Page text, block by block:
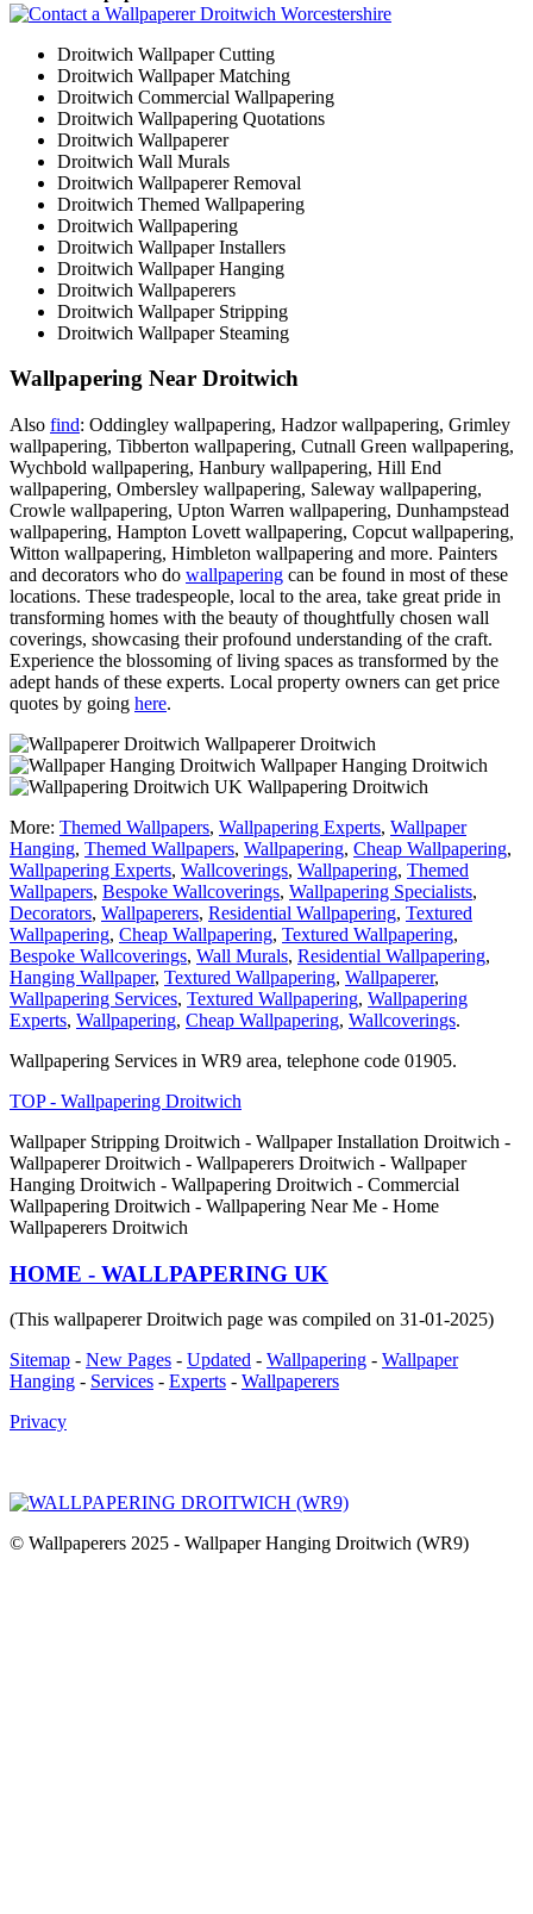
Droitwich Wallpaper Cutting
Droitwich Wallpaper Matching
Droitwich Commercial Wallpapering
Droitwich Wallpapering Quotations
Droitwich Wallpaperer
Droitwich Wall Murals
Droitwich Wallpaperer Removal
Droitwich Themed Wallpapering
Droitwich Wallpapering
Droitwich Wallpaper Installers
Droitwich Wallpaper Hanging
Droitwich Wallpaperers
Droitwich Wallpaper Stripping
Droitwich Wallpaper Steaming
Wallpapering Near Droitwich
Also find: Oddingley wallpapering, Hadzor wallpapering, Grimley
wallpapering, Tibberton wallpapering, Cutnall Green wallpapering,
Wychbold wallpapering, Hanbury wallpapering, Hill End
wallpapering, Ombersley wallpapering, Saleway wallpapering,
Crowle wallpapering, Upton Warren wallpapering, Dunhampstead
wallpapering, Hampton Lovett wallpapering, Copcut wallpapering,
Witton wallpapering, Himbleton wallpapering and more. Painters
and decorators who do wallpapering can be found in most of these
locations. These tradespeople, local to the area, take great pride in
transforming homes with the beauty of thoughtfully chosen wall
coverings, showcasing their profound understanding of the craft.
Experience the blossoming of living spaces as transformed by the
adept hands of these experts. Local property owners can get price
quotes by going here.
Wallpaperer Droitwich
Wallpaper Hanging Droitwich
Wallpapering Droitwich
More: Themed Wallpapers, Wallpapering Experts, Wallpaper
Hanging, Themed Wallpapers, Wallpapering, Cheap Wallpapering,
Wallpapering Experts, Wallcoverings, Wallpapering, Themed
Wallpapers, Bespoke Wallcoverings, Wallpapering Specialists,
Decorators, Wallpaperers, Residential Wallpapering, Textured
Wallpapering, Cheap Wallpapering, Textured Wallpapering,
Bespoke Wallcoverings, Wall Murals, Residential Wallpapering,
Hanging Wallpaper, Textured Wallpapering, Wallpaperer,
Wallpapering Services, Textured Wallpapering, Wallpapering
Experts, Wallpapering, Cheap Wallpapering, Wallcoverings.
Wallpapering Services in WR9 area, telephone code 01905.
TOP - Wallpapering Droitwich
Wallpaper Stripping Droitwich - Wallpaper Installation Droitwich -
Wallpaperer Droitwich - Wallpaperers Droitwich - Wallpaper
Hanging Droitwich - Wallpapering Droitwich - Commercial
Wallpapering Droitwich - Wallpapering Near Me - Home
Wallpaperers Droitwich
HOME - WALLPAPERING UK
(This wallpaperer Droitwich page was compiled on 31-01-2025)
Sitemap - New Pages - Updated - Wallpapering - Wallpaper
Hanging - Services - Experts - Wallpaperers
Privacy
© Wallpaperers 2025 - Wallpaper Hanging Droitwich (WR9)